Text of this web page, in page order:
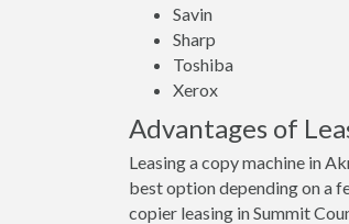
Savin
Sharp
Toshiba
Xerox
Advantages of
Leasing a copy machine in
best option depending on a
copier leasing in Summit